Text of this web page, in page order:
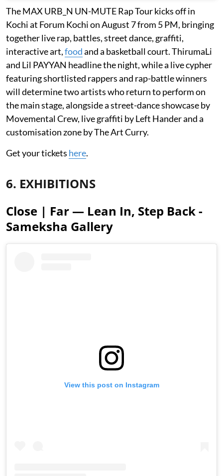
The MAX URB_N UN-MUTE Rap Tour kicks off in
Kochi at Forum Kochi on August 7 from 5 PM, bringing
together live rap, battles, street dance, graffiti,
interactive art,foodand a basketball court. ThirumaLi
and Lil PAYYAN headline the night, while a live cypher
featuring shortlisted rappers and rap-battle winners
will determine two artists who return to perform on
the main stage, alongside a street-dance showcase by
Movemental Crew, live graffiti by Left Hander and a
customisation zone by The Art Curry.
Get your tickets here.
6. EXHIBITIONS
Close | Far — Lean In, Step Back -
Sameksha Gallery
View this post on Instagram